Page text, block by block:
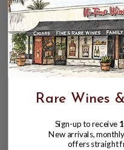
Rare Wines
Sign-up to receive
New arrivals,
offers straight